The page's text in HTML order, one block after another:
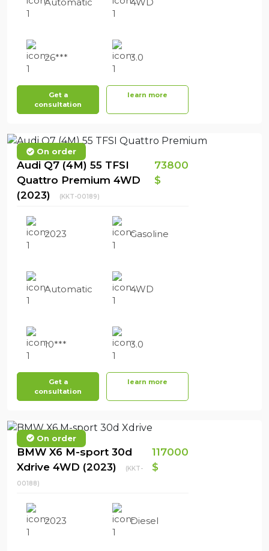
26*** 3.0
Get a
consultation
learn more
On order
Audi Q7 (4M) 55 TFSI
Quattro Premium 4WD
(2023)
(KKT-00189)
73800
$
2023 Gasoline
Automatic 4WD
10*** 3.0
Get a
consultation
learn more
On order
BMW X6 M-sport 30d
Xdrive 4WD (2023)
(KKT-
00188)
117000
$
2023 Diesel